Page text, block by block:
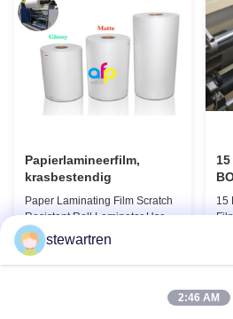
Glossy Glossy Glossy Matte
Matte Matte Thickness ...
...
Papierlamineerfilm,
krasbestendig
Paper Laminating Film Scratch
Resistant Roll Laminator Use
Film Thermal Lamination Film,
Glossy / Matt Film For Paper
Laminate We produce two types
15
stewartren
2:46 AM